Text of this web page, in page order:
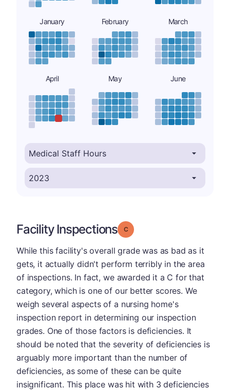
January February March
April May June
Facility Inspections Grade: C
While this facility's overall grade was as bad as it
gets, it actually didn't perform terribly in the area
of inspections. In fact, we awarded it a C for that
category, which is one of our better scores. We
weigh several aspects of a nursing home's
inspection report in determining our inspection
grades. One of those factors is deficiencies. It
should be noted that the severity of deficiencies is
arguably more important than the number of
deficiencies, as some of these can be quite
insignificant. This place was hit with 3 deficiencies